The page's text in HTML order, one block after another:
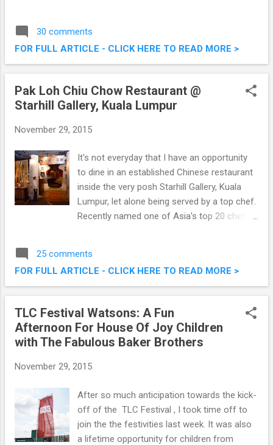
types of European cheese. The Cheese
Platter experience was made all the more
exciting with Chef Jean-Michel Fraisse who
cheese with a unique twist – pairing the
cheese with different types of teas. An
European Cheese Afternoon @ The Orchid
Lumpur
30 comments
FOR FULL ARTICLE - CLICK HERE TO READ MORE >
Pak Loh Chiu Chow Restaurant @
Starhill Gallery, Kuala Lumpur
November 29, 2015
It's not everyday that I have an opportunity
to dine in an established Chinese restaurant
inside the very posh Starhill Gallery, Kuala
Lumpur, let alone being served by a top chef.
Recently named one of Asia's top 20 chefs,
Chow, Starhill Gallery . These additions,
alongside a number of signature dishes, will
be available from 5th December 2015
this post. Pak Loh Chiu Chow Restaurant @
Starhill Gallery, Kuala Lumpur
25 comments
FOR FULL ARTICLE - CLICK HERE TO READ MORE >
TLC Festival Watsons: A Fun
Afternoon For House Of Joy Children
with The Fabulous Baker Brothers
November 29, 2015
After so much anticipation towards the kick-
off of the TLC Festival , I took time off to
join the the festivities last week. It was also
a lifetime opportunity for children from